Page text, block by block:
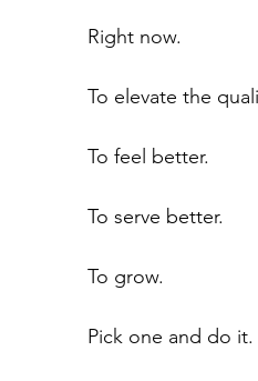
Right now.
To elevate the
To feel better.
To serve better.
To grow.
Pick one and do it.